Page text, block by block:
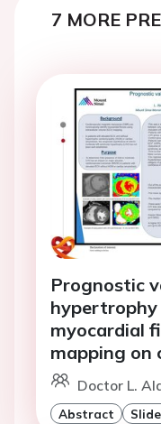
7 MORE
Prognostic
myocardial
mapping on
Doctor L.
Abstract